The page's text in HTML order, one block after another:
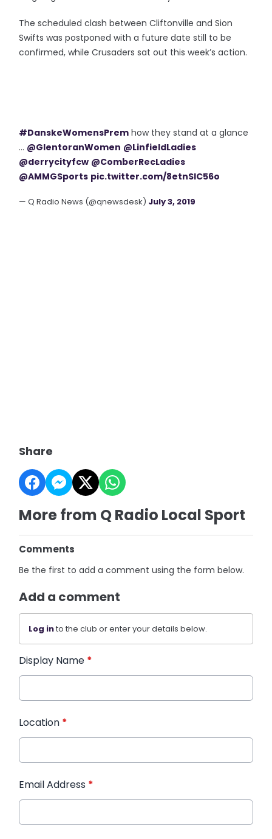
The scheduled clash between Cliftonville and Sion
Swifts was postponed with a future date still to be
confirmed, while Crusaders sat out this week’s action.
#DanskeWomensPrem how they stand at a glance
... @GlentoranWomen @LinfieldLadies
@derrycityfcw @ComberRecLadies
@AMMGSports pic.twitter.com/8etnSIC56o
— Q Radio News (@qnewsdesk) July 3, 2019
Share
More from Q Radio Local Sport
Comments
Be the first to add a comment using the form below.
Add a comment
Log into the club or enter your details below.
Display Name *
Location *
Email Address *